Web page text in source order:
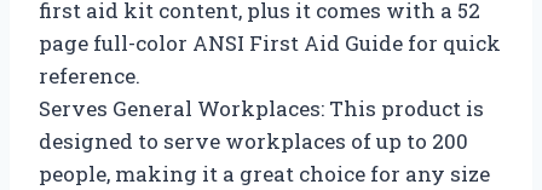
first aid kit content, plus it comes with a 52
page full-color ANSI First Aid Guide for quick
reference.
Serves General Workplaces: This product is
designed to serve workplaces of up to 200
people, making it a great choice for any size